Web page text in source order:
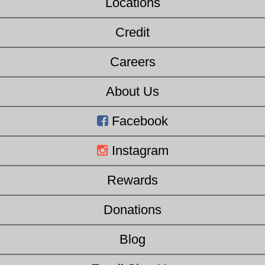
Credit
Careers
About Us
Facebook
Instagram
Rewards
Donations
Blog